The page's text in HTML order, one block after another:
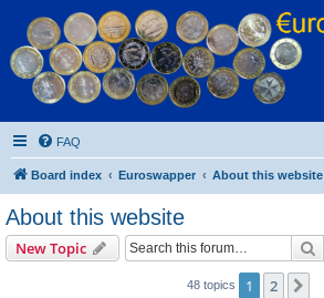
Euroswapper
Euroswapper.info
FAQ
Board index Euroswapper About this website
About this website
New Topic
48 topics 1 2